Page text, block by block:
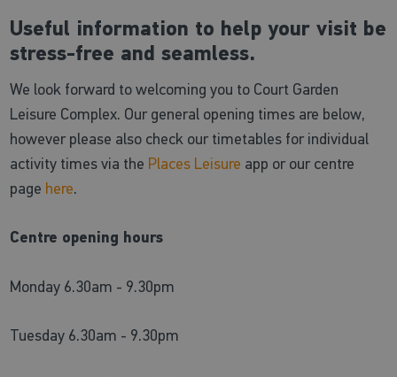
Useful information to help your visit be
stress-free and seamless.
We look forward to welcoming you to Court Garden
Leisure Complex. Our general opening times are below,
however please also check our timetables for individual
activity times via the Places Leisure app or our centre
page here.
Centre opening hours
Monday 6.30am - 9.30pm
Tuesday 6.30am - 9.30pm